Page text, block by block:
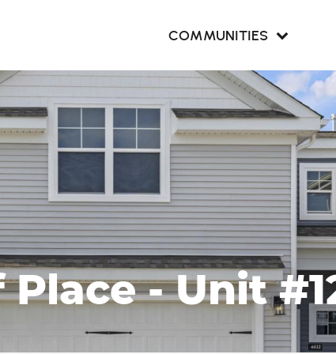
COMMUNITIES
Harbour Cove
The Retreat at
Western Branch
- Unit